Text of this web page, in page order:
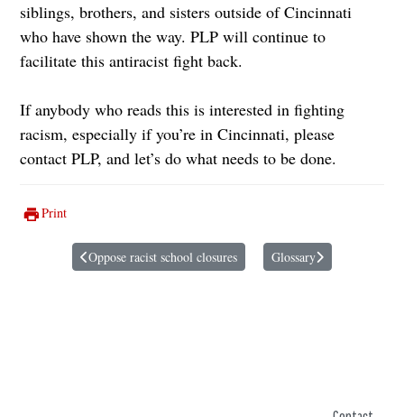
siblings, brothers, and sisters outside of Cincinnati
who have shown the way. PLP will continue to
facilitate this antiracist fight back.
If anybody who reads this is interested in fighting
racism, especially if you’re in Cincinnati, please
contact PLP, and let’s do what needs to be done.
Print
Previous article: Oppose racist school closures
Oppose racist school closures Next article: Glossary
Glossary